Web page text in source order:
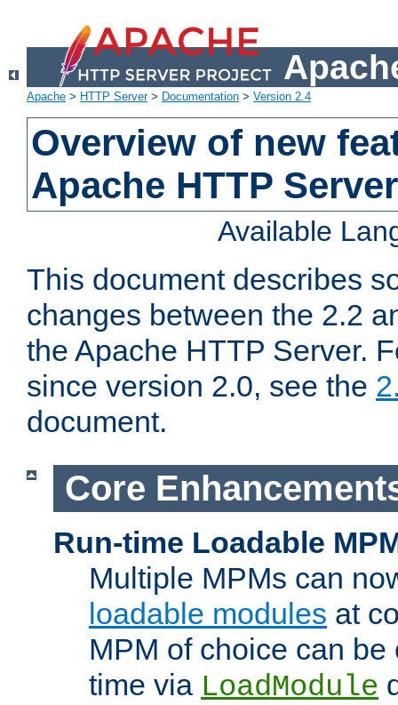
Apache > HTTP Server> Documentation > Version 2.4
Overview of new
Apache HTTP
Available
This document describes
changes between the 2.2
the Apache HTTP Server.
since version 2.0, see the
document.
Core
Run-time Loadable
Multiple MPMs can
loadable modules at
MPM of choice can
time via LoadModule